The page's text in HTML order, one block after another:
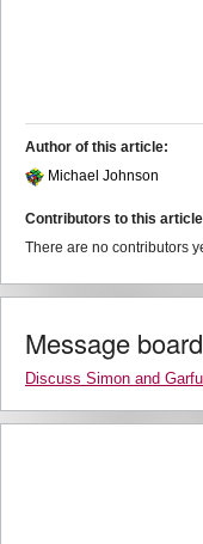
Author of this article:
Michael Johnson
Contributors to this
There are no contributors
Message
Discuss Simon and